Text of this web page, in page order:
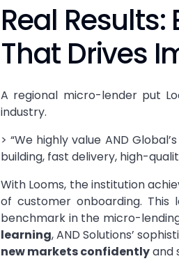
Real
That Drives
A regional micro-lender put
industry.
> “We highly value AND
building, fast delivery, high-
With Looms, the institution
of customer onboarding.
benchmark in the micro-
learning, AND Solutions’
new markets confidentlyand